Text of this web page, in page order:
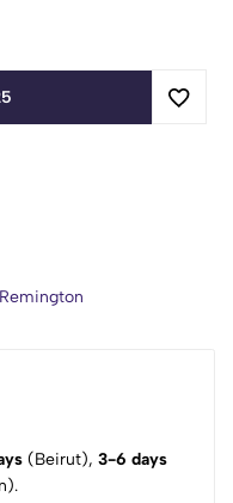
Remington
(Beirut), 3-6 days